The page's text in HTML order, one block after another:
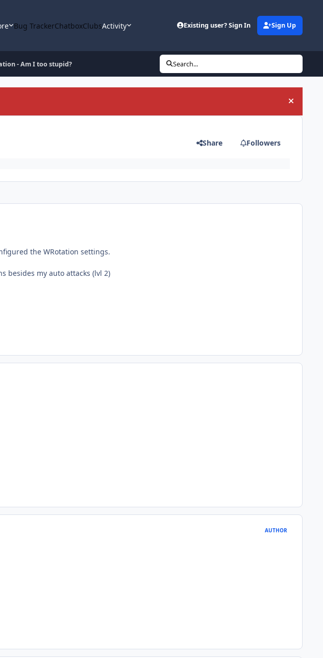
Bug TrackerChatboxClubsActivity Existing user? Sign In Sign Up
- Am I too stupid? Search...
Hide
Share Followers
the WRotation settings.
besides my auto attacks (lvl 2)
AUTHOR